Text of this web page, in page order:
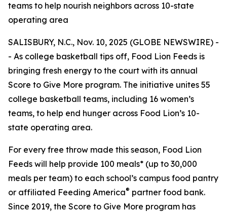
teams to help nourish neighbors across 10-state
operating area
SALISBURY, N.C., Nov. 10, 2025 (GLOBE NEWSWIRE) -
- As college basketball tips off, Food Lion Feeds is
bringing fresh energy to the court with its annual
Score to Give More program. The initiative unites 55
college basketball teams, including 16 women’s
teams, to help end hunger across Food Lion’s 10-
state operating area.
For every free throw made this season, Food Lion
Feeds will help provide 100 meals* (up to 30,000
meals per team) to each school’s campus food pantry
or affiliated Feeding America® partner food bank.
Since 2019, the Score to Give More program has